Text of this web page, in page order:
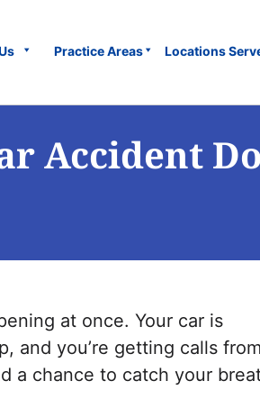
Practice Areas Locations
Accident
at once. Your car is
and you’re getting calls
a chance to catch your